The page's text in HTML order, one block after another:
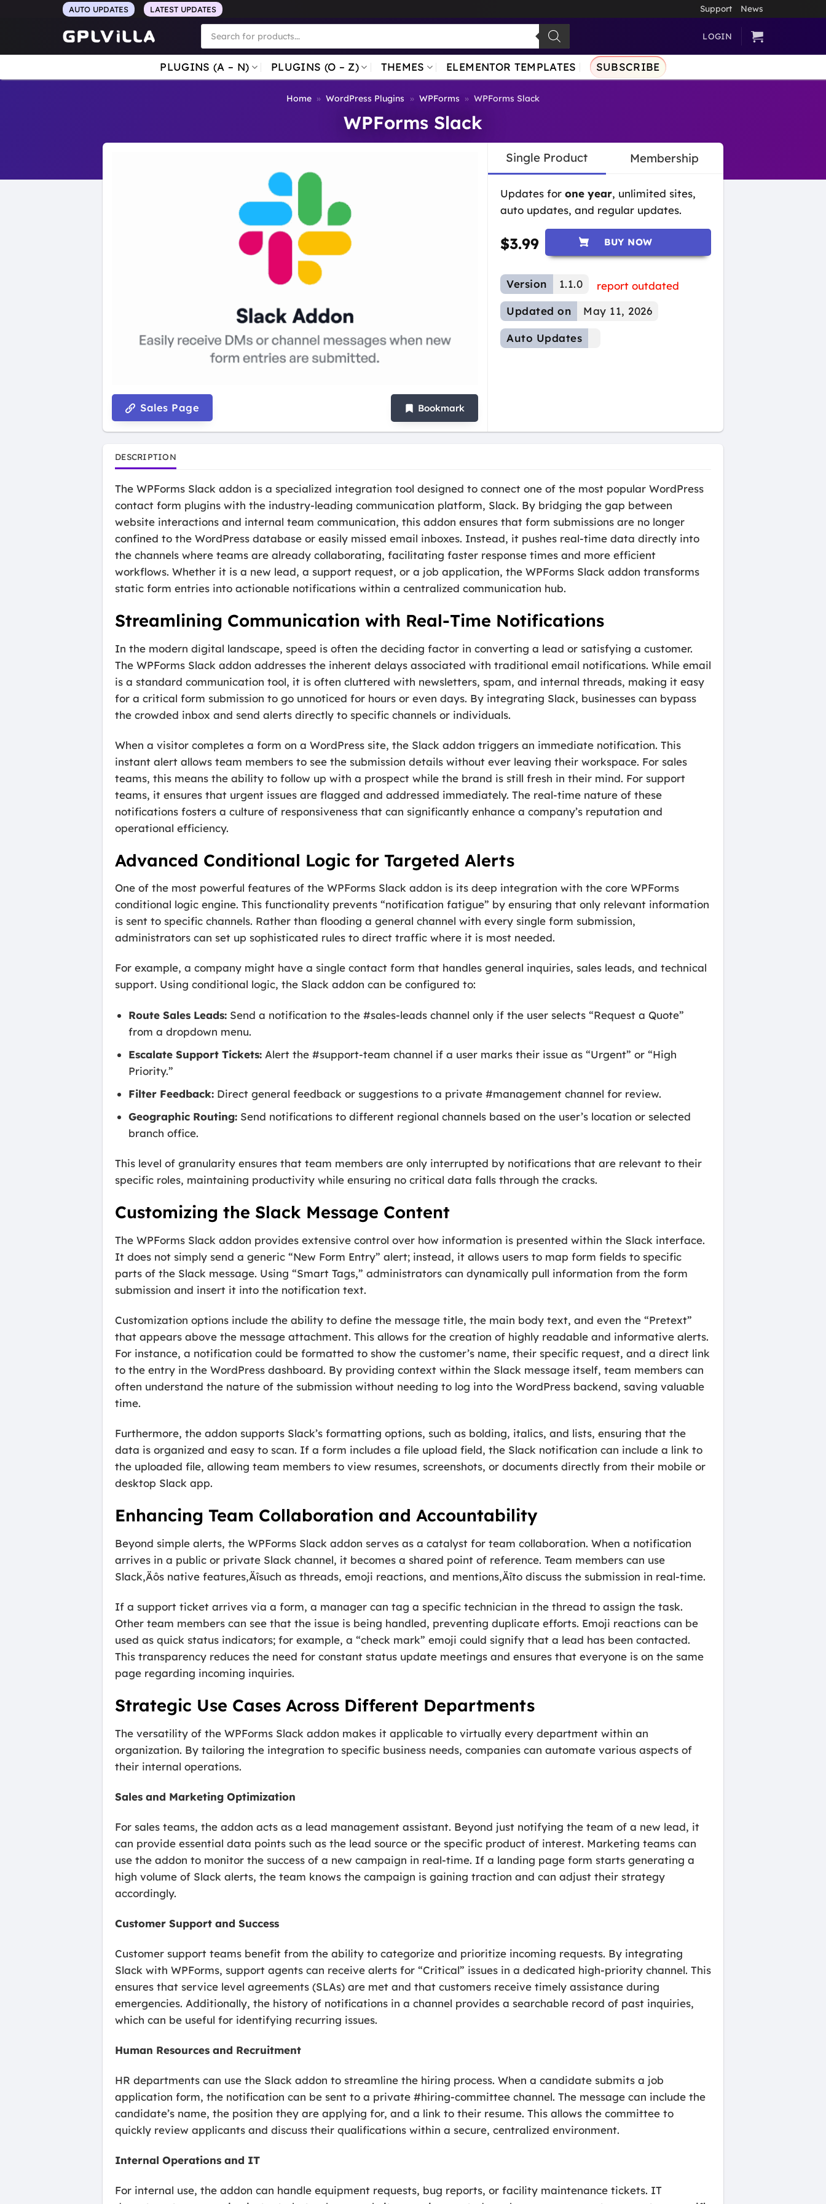
AUTO UPDATES LATEST UPDATES Support News
Products
search
LOGIN
PLUGINS (A – N) PLUGINS (O – Z) THEMES ELEMENTOR TEMPLATES SUBSCRIBE
Home » WordPress Plugins » WPForms » WPForms Slack
WPForms Slack
Sales Page Bookmark
Single Product Membership
Updates for one year, unlimited sites,
auto updates, and regular updates.
$3.99 BUY NOW
Version 1.1.0
report outdated
Updated on
May 11, 2026
Auto Updates
DESCRIPTION
The WPForms Slack addon is a specialized integration tool designed to connect one of the most popular WordPress
contact form plugins with the industry-leading communication platform, Slack. By bridging the gap between
website interactions and internal team communication, this addon ensures that form submissions are no longer
confined to the WordPress database or easily missed email inboxes. Instead, it pushes real-time data directly into
the channels where teams are already collaborating, facilitating faster response times and more efficient
workflows. Whether it is a new lead, a support request, or a job application, the WPForms Slack addon transforms
static form entries into actionable notifications within a centralized communication hub.
Streamlining Communication with Real-Time Notifications
In the modern digital landscape, speed is often the deciding factor in converting a lead or satisfying a customer.
The WPForms Slack addon addresses the inherent delays associated with traditional email notifications. While email
is a standard communication tool, it is often cluttered with newsletters, spam, and internal threads, making it easy
for a critical form submission to go unnoticed for hours or even days. By integrating Slack, businesses can bypass
the crowded inbox and send alerts directly to specific channels or individuals.
When a visitor completes a form on a WordPress site, the Slack addon triggers an immediate notification. This
instant alert allows team members to see the submission details without ever leaving their workspace. For sales
teams, this means the ability to follow up with a prospect while the brand is still fresh in their mind. For support
teams, it ensures that urgent issues are flagged and addressed immediately. The real-time nature of these
notifications fosters a culture of responsiveness that can significantly enhance a company’s reputation and
operational efficiency.
Advanced Conditional Logic for Targeted Alerts
One of the most powerful features of the WPForms Slack addon is its deep integration with the core WPForms
conditional logic engine. This functionality prevents “notification fatigue” by ensuring that only relevant information
is sent to specific channels. Rather than flooding a general channel with every single form submission,
administrators can set up sophisticated rules to direct traffic where it is most needed.
For example, a company might have a single contact form that handles general inquiries, sales leads, and technical
support. Using conditional logic, the Slack addon can be configured to:
Route Sales Leads: Send a notification to the #sales-leads channel only if the user selects “Request a Quote”
from a dropdown menu.
Escalate Support Tickets: Alert the #support-team channel if a user marks their issue as “Urgent” or “High
Priority.”
Filter Feedback: Direct general feedback or suggestions to a private #management channel for review.
Geographic Routing: Send notifications to different regional channels based on the user’s location or selected
branch office.
This level of granularity ensures that team members are only interrupted by notifications that are relevant to their
specific roles, maintaining productivity while ensuring no critical data falls through the cracks.
Customizing the Slack Message Content
The WPForms Slack addon provides extensive control over how information is presented within the Slack interface.
It does not simply send a generic “New Form Entry” alert; instead, it allows users to map form fields to specific
parts of the Slack message. Using “Smart Tags,” administrators can dynamically pull information from the form
submission and insert it into the notification text.
Customization options include the ability to define the message title, the main body text, and even the “Pretext”
that appears above the message attachment. This allows for the creation of highly readable and informative alerts.
For instance, a notification could be formatted to show the customer’s name, their specific request, and a direct link
to the entry in the WordPress dashboard. By providing context within the Slack message itself, team members can
often understand the nature of the submission without needing to log into the WordPress backend, saving valuable
time.
Furthermore, the addon supports Slack’s formatting options, such as bolding, italics, and lists, ensuring that the
data is organized and easy to scan. If a form includes a file upload field, the Slack notification can include a link to
the uploaded file, allowing team members to view resumes, screenshots, or documents directly from their mobile or
desktop Slack app.
Enhancing Team Collaboration and Accountability
Beyond simple alerts, the WPForms Slack addon serves as a catalyst for team collaboration. When a notification
arrives in a public or private Slack channel, it becomes a shared point of reference. Team members can use
Slack‚Äôs native features‚Äîsuch as threads, emoji reactions, and mentions‚Äîto discuss the submission in real-time.
If a support ticket arrives via a form, a manager can tag a specific technician in the thread to assign the task.
Other team members can see that the issue is being handled, preventing duplicate efforts. Emoji reactions can be
used as quick status indicators; for example, a “check mark” emoji could signify that a lead has been contacted.
This transparency reduces the need for constant status update meetings and ensures that everyone is on the same
page regarding incoming inquiries.
Strategic Use Cases Across Different Departments
The versatility of the WPForms Slack addon makes it applicable to virtually every department within an
organization. By tailoring the integration to specific business needs, companies can automate various aspects of
their internal operations.
Sales and Marketing Optimization
For sales teams, the addon acts as a lead management assistant. Beyond just notifying the team of a new lead, it
can provide essential data points such as the lead source or the specific product of interest. Marketing teams can
use the addon to monitor the success of a new campaign in real-time. If a landing page form starts generating a
high volume of Slack alerts, the team knows the campaign is gaining traction and can adjust their strategy
accordingly.
Customer Support and Success
Customer support teams benefit from the ability to categorize and prioritize incoming requests. By integrating
Slack with WPForms, support agents can receive alerts for “Critical” issues in a dedicated high-priority channel. This
ensures that service level agreements (SLAs) are met and that customers receive timely assistance during
emergencies. Additionally, the history of notifications in a channel provides a searchable record of past inquiries,
which can be useful for identifying recurring issues.
Human Resources and Recruitment
HR departments can use the Slack addon to streamline the hiring process. When a candidate submits a job
application form, the notification can be sent to a private #hiring-committee channel. The message can include the
candidate’s name, the position they are applying for, and a link to their resume. This allows the committee to
quickly review applicants and discuss their qualifications within a secure, centralized environment.
Internal Operations and IT
For internal use, the addon can handle equipment requests, bug reports, or facility maintenance tickets. IT